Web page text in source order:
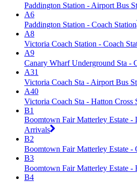
Paddington Station - Airport Bus
A6
Paddington Station - Coach Station
A8
Victoria Coach Station - Coach
A9
Canary Wharf Underground Sta -
A31
Victoria Coach Sta - Airport Bus
A40
Victoria Coach Sta - Hatton Cross
B1
Boomtown Fair Matterley Estate -
Arrivals
B2
Boomtown Fair Matterley Estate -
B3
Boomtown Fair Matterley Estate -
B4